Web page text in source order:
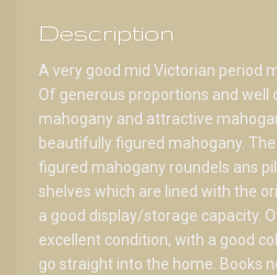
Description
A very good mid Victorian period
Of generous proportions and well
mahogany and attractive
beautifully figured mahogany.
figured mahogany roundels ans
shelves which are lined with the
a good display/storage capacity.
excellent condition, with a good
go straight into the home. Books